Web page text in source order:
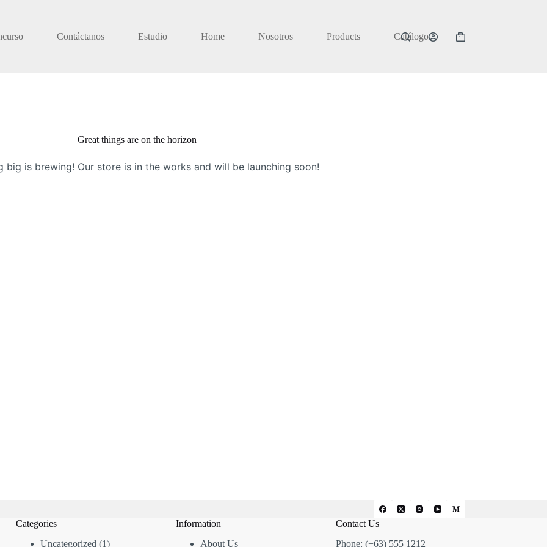
Contáctanos Estudio Home Nosotros Products Catálogo
Carrito
Great things are on the horizon
big is brewing! Our store is in the works and will be launching soon!
Categories
Uncategorized 11
Information
About Us
Contact Us
Phone: (+63) 555 1212